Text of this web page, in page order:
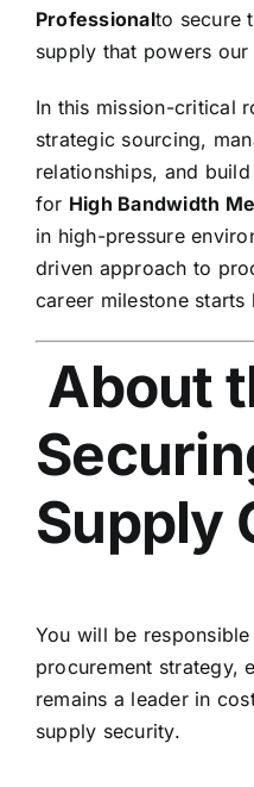
Professionalto secure
supply that powers
In this mission-critical
strategic sourcing,
relationships, and
for High Bandwidth
in high-pressure
driven approach to
career milestone starts
About
Supply
You will be
procurement strategy,
remains a leader in
supply security.